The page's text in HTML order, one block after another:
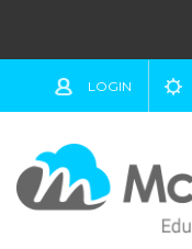
LOGIN